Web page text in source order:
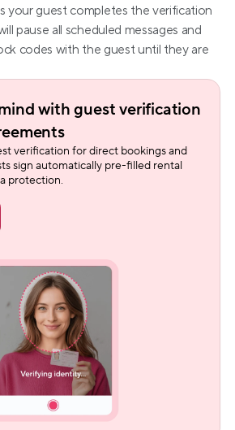
your guest completes the verification
pause all scheduled messages and
codes with the guest until they are
with guest verification
verification for direct bookings and
sign automatically pre-filled rental
protection.